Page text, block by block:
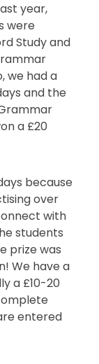
year,
were
Study and
we had a
and the
a £20
because
over
with
students
prize was
We have a
a £10-20
entered